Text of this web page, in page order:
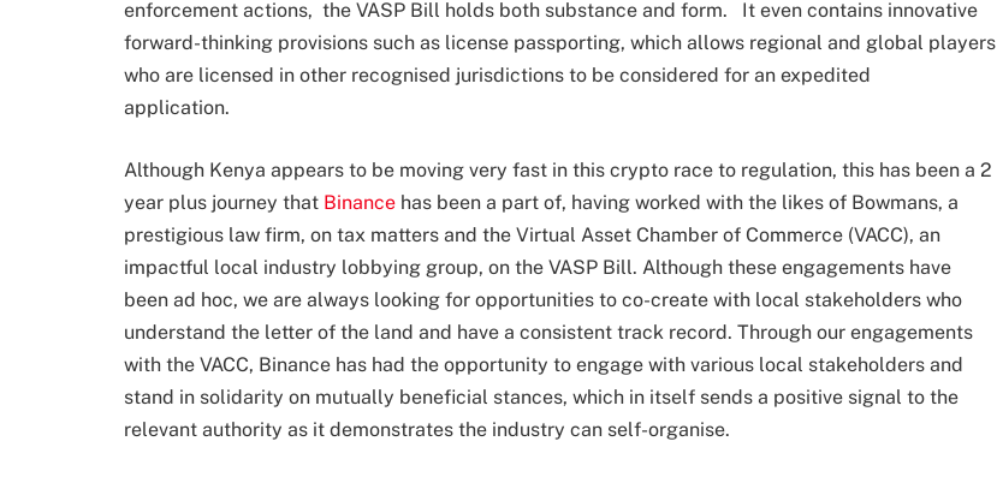
enforcement actions, the VASP Bill holds both substance and form. It even contains innovative
forward-thinking provisions such as license passporting, which allows regional and global players
who are licensed in other recognised jurisdictions to be considered for an expedited
application.
Although Kenya appears to be moving very fast in this crypto race to regulation, this has been a 2
year plus journey that Binance has been a part of, having worked with the likes of Bowmans, a
prestigious law firm, on tax matters and the Virtual Asset Chamber of Commerce (VACC), an
impactful local industry lobbying group, on the VASP Bill. Although these engagements have
been ad hoc, we are always looking for opportunities to co-create with local stakeholders who
understand the letter of the land and have a consistent track record. Through our engagements
with the VACC, Binance has had the opportunity to engage with various local stakeholders and
stand in solidarity on mutually beneficial stances, which in itself sends a positive signal to the
relevant authority as it demonstrates the industry can self-organise.